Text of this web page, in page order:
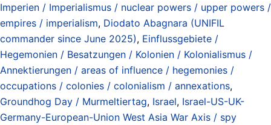
Imperien / Imperialismus / nuclear powers / upper powers /
empires / imperialism, Diodato Abagnara (UNIFIL
commander since June 2025), Einflussgebiete /
Hegemonien / Besatzungen / Kolonien / Kolonialismus /
Annektierungen / areas of influence / hegemonies /
occupations / colonies / colonialism / annexations,
Groundhog Day / Murmeltiertag, Israel, Israel-US-UK-
Germany-European-Union West Asia War Axis / spy